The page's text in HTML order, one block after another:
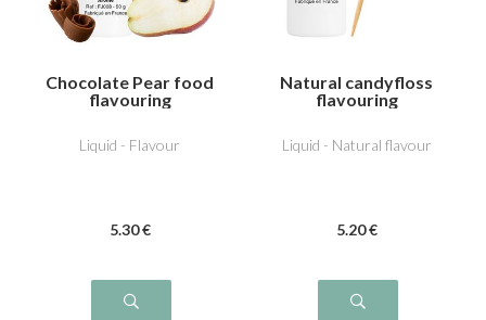
Chocolate Pear food
flavouring
Liquid - Flavour
5.30 €
Natural candyfloss
flavouring
Liquid - Natural flavour
5.20 €